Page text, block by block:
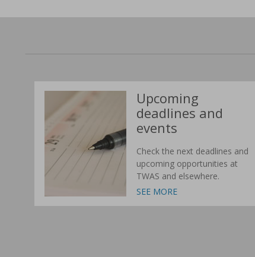
Upcoming
deadlines and
events
Check the next deadlines and
upcoming opportunities at
TWAS and elsewhere.